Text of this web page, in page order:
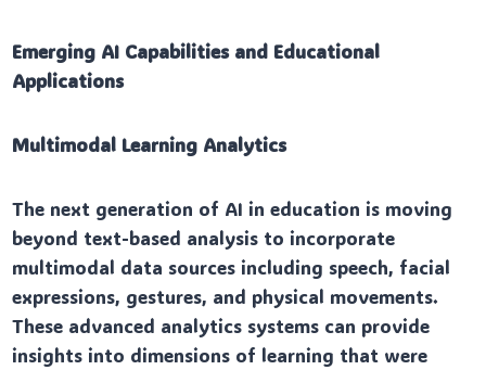
Emerging AI Capabilities and Educational
Applications
Multimodal Learning Analytics
The next generation of AI in education is moving
beyond text-based analysis to incorporate
multimodal data sources including speech, facial
expressions, gestures, and physical movements.
These advanced analytics systems can provide
insights into dimensions of learning that were